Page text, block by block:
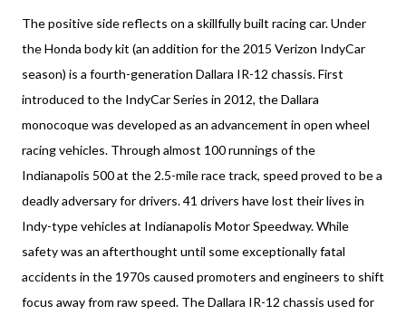
The positive side reflects on a skillfully built racing car. Under
the Honda body kit (an addition for the 2015 Verizon IndyCar
season) is a fourth-generation Dallara IR-12 chassis. First
introduced to the IndyCar Series in 2012, the Dallara
monocoque was developed as an advancement in open wheel
racing vehicles. Through almost 100 runnings of the
Indianapolis 500 at the 2.5-mile race track, speed proved to be a
deadly adversary for drivers. 41 drivers have lost their lives in
Indy-type vehicles at Indianapolis Motor Speedway. While
safety was an afterthought until some exceptionally fatal
accidents in the 1970s caused promoters and engineers to shift
focus away from raw speed. The Dallara IR-12 chassis used for